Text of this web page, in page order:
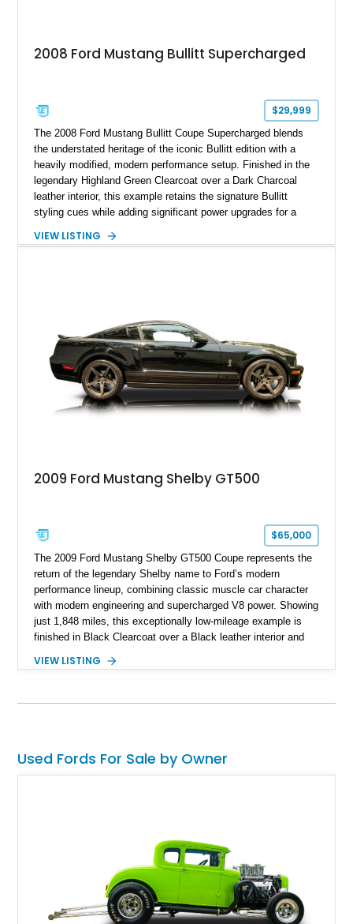
2008 Ford Mustang Bullitt Supercharged
$29,999
The 2008 Ford Mustang Bullitt Coupe Supercharged blends
the understated heritage of the iconic Bullitt edition with a
heavily modified, modern performance setup. Finished in the
legendary Highland Green Clearcoat over a Dark Charcoal
leather interior, this example retains the signature Bullitt
styling cues while adding significant power upgrades for a
miles and a current owner-reported engine swap from a 2010
VIEW LISTING
2009 Ford Mustang Shelby GT500
$65,000
The 2009 Ford Mustang Shelby GT500 Coupe represents the
return of the legendary Shelby name to Ford’s modern
performance lineup, combining classic muscle car character
with modern engineering and supercharged V8 power. Showing
just 1,848 miles, this exceptionally low-mileage example is
finished in Black Clearcoat over a Black leather interior and
speed manual transmission, and rear-wheel drive. Enhanced
VIEW LISTING
Used Fords For Sale by Owner